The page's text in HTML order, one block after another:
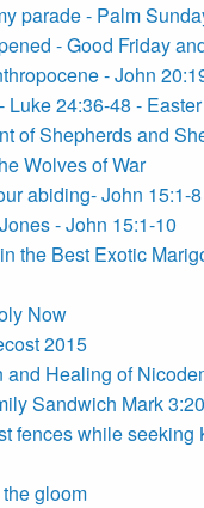
parade - Palm
- Good Friday
- John
Luke 24:36-48 -
of Shepherds and
Wolves of War
abiding- John 15:1-8
- John 15:1-10
the Best Exotic
Now
2015
Healing of
Sandwich Mark
fences while seeking
gloom